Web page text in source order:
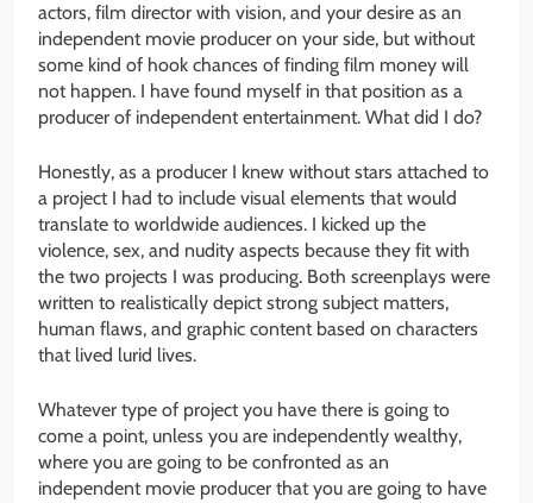
actors, film director with vision, and your desire as an
independent movie producer on your side, but without
some kind of hook chances of finding film money will
not happen. I have found myself in that position as a
producer of independent entertainment. What did I do?
Honestly, as a producer I knew without stars attached to
a project I had to include visual elements that would
translate to worldwide audiences. I kicked up the
violence, sex, and nudity aspects because they fit with
the two projects I was producing. Both screenplays were
written to realistically depict strong subject matters,
human flaws, and graphic content based on characters
that lived lurid lives.
Whatever type of project you have there is going to
come a point, unless you are independently wealthy,
where you are going to be confronted as an
independent movie producer that you are going to have